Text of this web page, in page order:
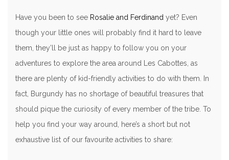
Have you been to see Rosalie and Ferdinand yet? Even
though your little ones will probably find it hard to leave
them, they’ll be just as happy to follow you on your
adventures to explore the area around Les Cabottes, as
there are plenty of kid-friendly activities to do with them. In
fact, Burgundy has no shortage of beautiful treasures that
should pique the curiosity of every member of the tribe. To
help you find your way around, here’s a short but not
exhaustive list of our favourite activities to share: